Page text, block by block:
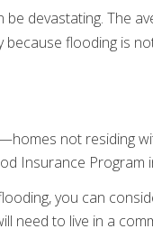
devastating. The
flooding is
not residing
Insurance Program
you can
need to live in a